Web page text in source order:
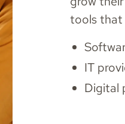
tools that
IT
Digital